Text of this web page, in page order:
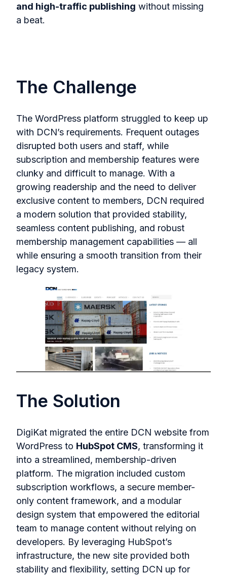
and high-traffic publishing without missing
a beat.
The Challenge
The WordPress platform struggled to keep up
with DCN’s requirements. Frequent outages
disrupted both users and staff, while
subscription and membership features were
clunky and difficult to manage. With a
growing readership and the need to deliver
exclusive content to members, DCN required
a modern solution that provided stability,
seamless content publishing, and robust
membership management capabilities — all
while ensuring a smooth transition from their
legacy system.
The Solution
DigiKat migrated the entire DCN website from
WordPress to HubSpot CMS, transforming it
into a streamlined, membership-driven
platform. The migration included custom
subscription workflows, a secure member-
only content framework, and a modular
design system that empowered the editorial
team to manage content without relying on
developers. By leveraging HubSpot’s
infrastructure, the new site provided both
stability and flexibility, setting DCN up for